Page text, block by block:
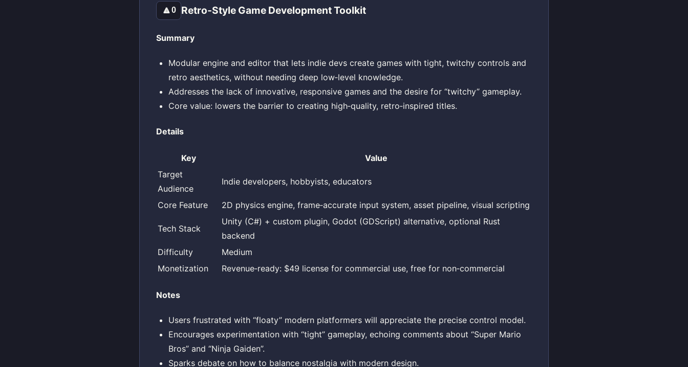
🔼0 Retro‑Style Game Development Toolkit
Summary
Modular engine and editor that lets indie devs create games with tight, twitchy controls and
retro aesthetics, without needing deep low‑level knowledge.
Addresses the lack of innovative, responsive games and the desire for “twitchy” gameplay.
Core value: lowers the barrier to creating high‑quality, retro‑inspired titles.
Details
Key
Value
Target
Audience
Indie developers, hobbyists, educators
Core Feature 2D physics engine, frame‑accurate input system, asset pipeline, visual scripting
Tech Stack
Unity (C#) + custom plugin, Godot (GDScript) alternative, optional Rust
backend
Difficulty
Medium
Monetization
Revenue‑ready: $49 license for commercial use, free for non‑commercial
Notes
Users frustrated with “floaty” modern platformers will appreciate the precise control model.
Encourages experimentation with “tight” gameplay, echoing comments about “Super Mario
Bros” and “Ninja Gaiden”.
Sparks debate on how to balance nostalgia with modern design.